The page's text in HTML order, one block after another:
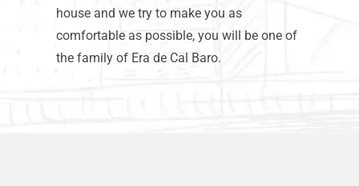
house and we try to make you as
comfortable as possible, you will be one of
the family of Era de Cal Baro.